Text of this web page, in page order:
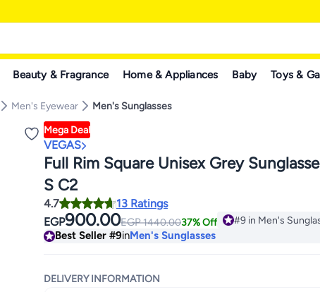
Beauty & Fragrance Home & Appliances Baby Toys &
Men's Eyewear
Men's Sunglasses
Mega Deal
VEGAS
Full Rim Square Unisex Grey Sunglasses V2060
S C2
4.7
13 Ratings
EGP900.00EGP1440.0037% Off
#9 in Men's
Best Seller #9inMen's Sunglasses
DELIVERY INFORMATION